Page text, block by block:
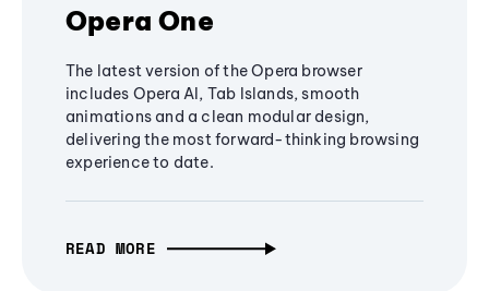
Opera One
The latest version of the Opera browser
includes Opera AI, Tab Islands, smooth
animations and a clean modular design,
delivering the most forward-thinking browsing
experience to date.
READ MORE